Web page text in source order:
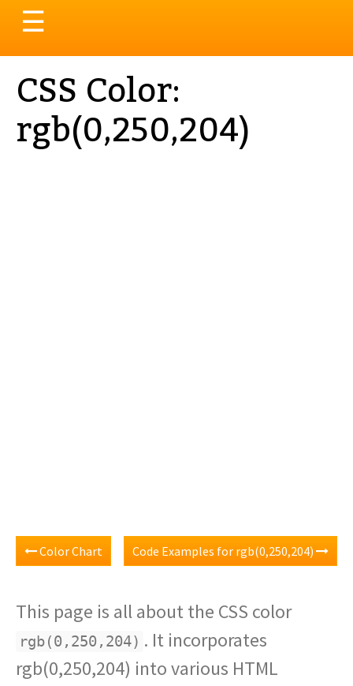
Toggle
navigation
☰
CSS Color:
rgb(0,250,204)
Color Chart Code Examples for rgb(0,250,204)
This page is all about the CSS color
rgb(0,250,204) . It incorporates
rgb(0,250,204) into various HTML